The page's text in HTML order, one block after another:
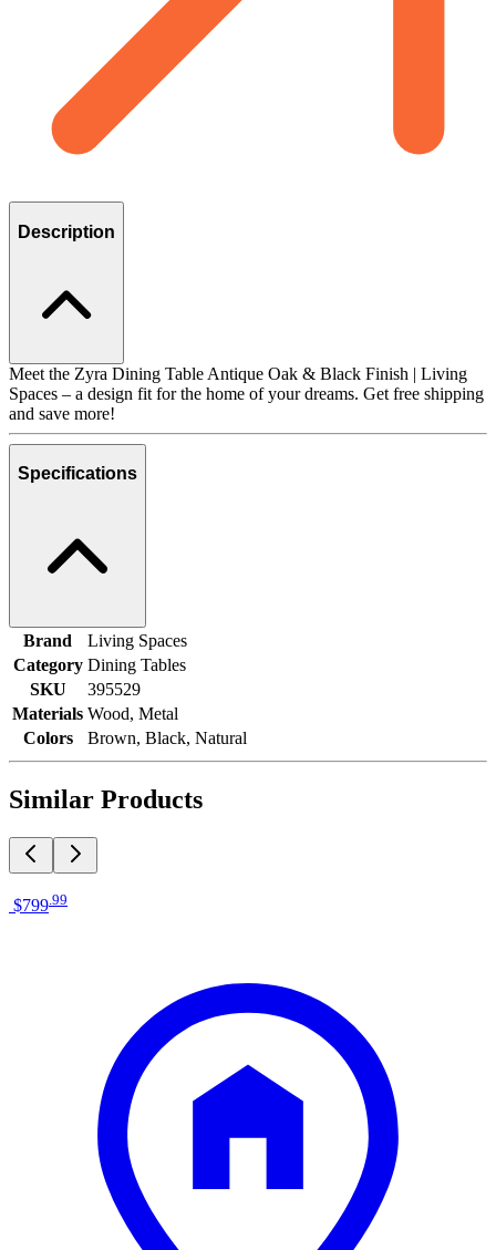
Description
Meet the Zyra Dining Table Antique Oak & Black Finish | Living
Spaces – a design fit for the home of your dreams. Get free shipping
and save more!
Specifications
Brand
Living Spaces
Category Dining Tables
SKU
395529
Materials Wood, Metal
Colors
Brown, Black, Natural
Similar Products
$799 99